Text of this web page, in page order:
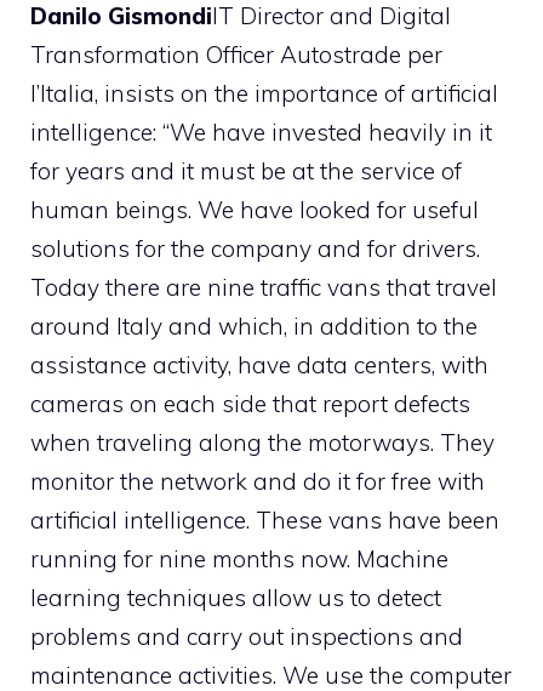
Danilo GismondiIT Director and Digital
Transformation Officer Autostrade per
l’Italia, insists on the importance of artificial
intelligence: “We have invested heavily in it
for years and it must be at the service of
human beings. We have looked for useful
solutions for the company and for drivers.
Today there are nine traffic vans that travel
around Italy and which, in addition to the
assistance activity, have data centers, with
cameras on each side that report defects
when traveling along the motorways. They
monitor the network and do it for free with
artificial intelligence. These vans have been
running for nine months now. Machine
learning techniques allow us to detect
problems and carry out inspections and
maintenance activities. We use the computer